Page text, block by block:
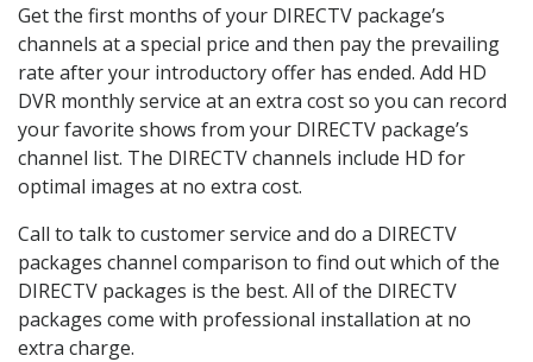
Get the first months of your DIRECTV package’s
channels at a special price and then pay the prevailing
rate after your introductory offer has ended. Add HD
DVR monthly service at an extra cost so you can record
your favorite shows from your DIRECTV package’s
channel list. The DIRECTV channels include HD for
optimal images at no extra cost.
Call to talk to customer service and do a DIRECTV
packages channel comparison to find out which of the
DIRECTV packages is the best. All of the DIRECTV
packages come with professional installation at no
extra charge.